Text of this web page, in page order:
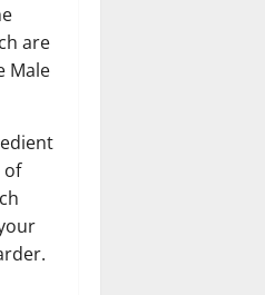
are
Male
of